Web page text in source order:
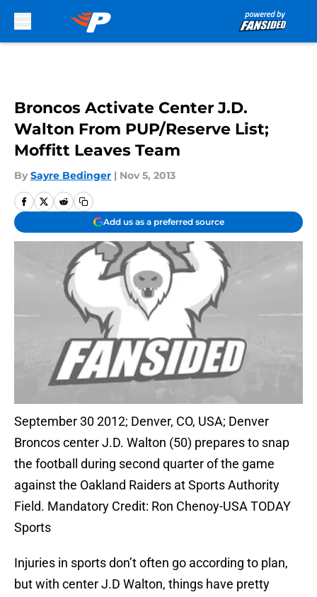
Broncos Activate Center J.D.
Walton From PUP/Reserve List;
Moffitt Leaves Team
By Sayre Bedinger | Nov 5, 2013
Add us as a preferred source
September 30 2012; Denver, CO, USA; Denver
Broncos center J.D. Walton (50) prepares to snap
the football during second quarter of the game
against the Oakland Raiders at Sports Authority
Field. Mandatory Credit: Ron Chenoy-USA TODAY
Sports
Injuries in sports don’t often go according to plan,
but with center J.D Walton, things have pretty